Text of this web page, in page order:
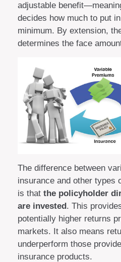
adjustable
decides how much to put
minimum. By extension,
determines the face
The difference between
insurance and other types
is that the policyholder
are invested. This
potentially higher returns
markets. It also means
underperform those
insurance products.